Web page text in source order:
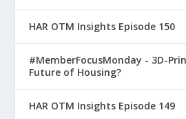
HAR OTM Insights Episode 150
#MemberFocusMonday - 3D-
Future of Housing?
HAR OTM Insights Episode 149